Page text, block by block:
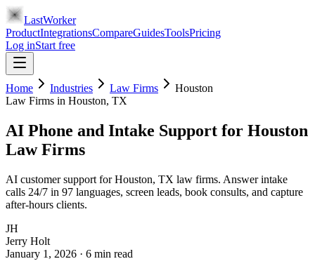
LastWorker
ProductIntegrationsCompareGuidesToolsPricing
Log inStart free
Home Industries Law Firms
Houston
Law Firms in Houston, TX
AI Phone and Intake Support for Houston
Law Firms
AI customer support for Houston, TX law firms. Answer intake
calls 24/7 in 97 languages, screen leads, book consults, and capture
after-hours clients.
JH
Jerry Holt
January 1, 2026 · 6 min read